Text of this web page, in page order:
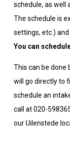
schedule, as well
The schedule is
settings, etc.)
You can
This can be done
will go directly to
schedule an
call at 020-
our Uilenstede